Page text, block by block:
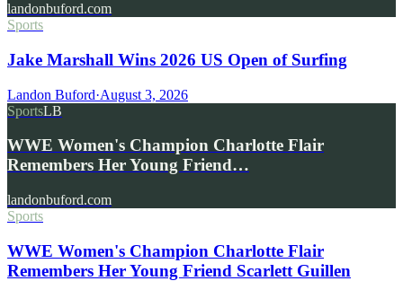
landonbuford.com
Sports
Jake Marshall Wins 2026 US Open of Surfing
Landon Buford·August 3, 2026
SportsLB
WWE Women's Champion Charlotte Flair
Remembers Her Young Friend…
landonbuford.com
Sports
WWE Women's Champion Charlotte Flair
Remembers Her Young Friend Scarlett Guillen